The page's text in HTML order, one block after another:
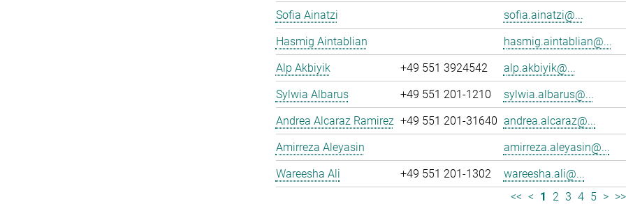
Sofia Ainatzi
sofia.ainatzi@...
Hasmig Aintablian
hasmig.aintablian@...
Alp Akbiyik
+49 551 3924542
alp.akbiyik@...
Sylwia Albarus
+49 551 201-1210
sylwia.albarus@...
Andrea Alcaraz Ramirez +49 551 201-31640 andrea.alcaraz@...
Amirreza Aleyasin
amirreza.aleyasin@...
Wareesha Ali
+49 551 201-1302
wareesha.ali@...
<< < 1 2 3 4 5 > >>